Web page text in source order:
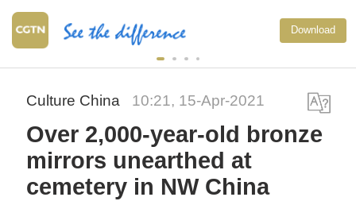
Download
Culture China 10:21, 15-Apr-2021
Over 2,000-year-old bronze
mirrors unearthed at
cemetery in NW China